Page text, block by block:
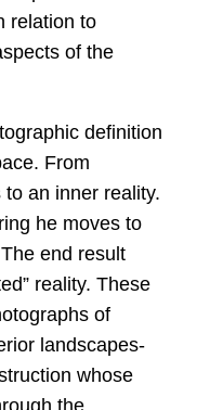
relation to
of the
definition
From
an inner reality.
he moves to
end result
reality. These
of
landscapes-
whose
the